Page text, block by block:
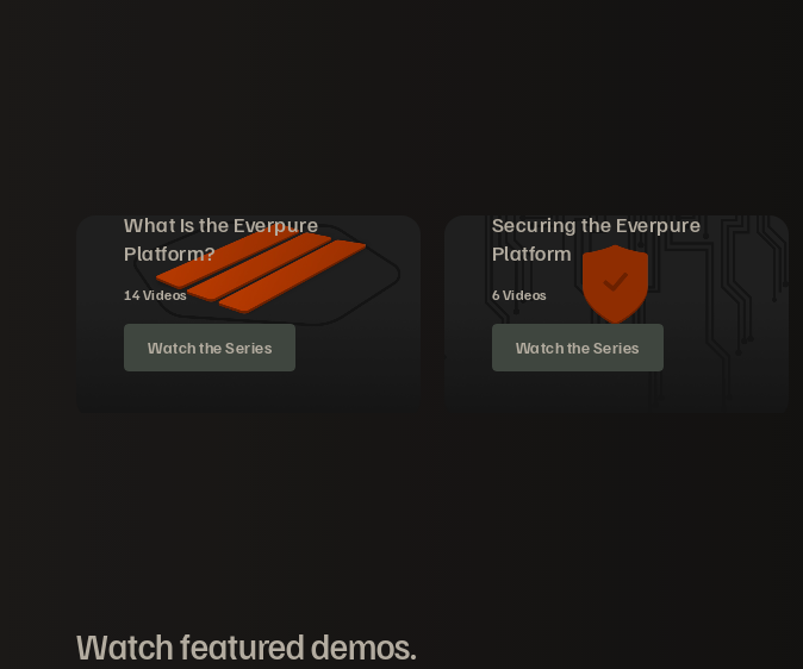
What Is the Everpure
Platform?
14 Videos
Watch the Series
Securing the Everpure
Platform
6 Videos
Watch the Series
Watch featured demos.